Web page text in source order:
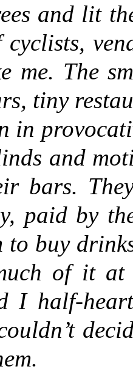
and lit
cyclists,
me. The
tiny
in
and
bars.
paid by
to buy
of it
I half-